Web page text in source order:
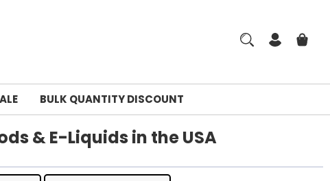
BULK QUANTITY DISCOUNT
& E-Liquids in the USA